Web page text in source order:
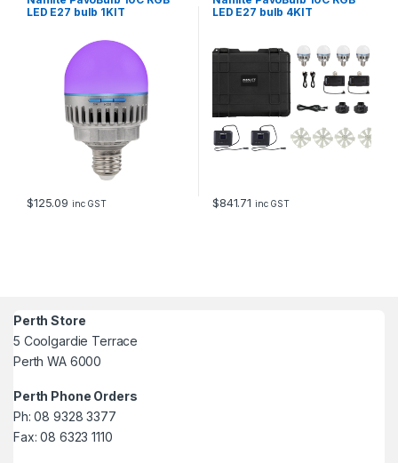
LED E27 bulb 1KIT
$125.09 inc GST
LED E27 bulb 4KIT
$841.71 inc GST
Perth Store
5 Coolgardie Terrace
Perth WA 6000
Perth Phone Orders
Ph: 08 9328 3377
Fax: 08 6323 1110